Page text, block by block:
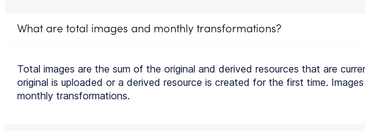
What are total images and monthly transformations?
Total images are the sum of the original and derived resources that are
original is uploaded or a derived resource is created for the first time.
monthly transformations.